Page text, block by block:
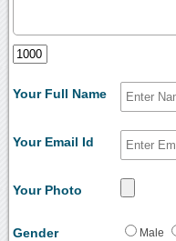
Your Full Name
Your Email Id
Your Photo
Gender Male